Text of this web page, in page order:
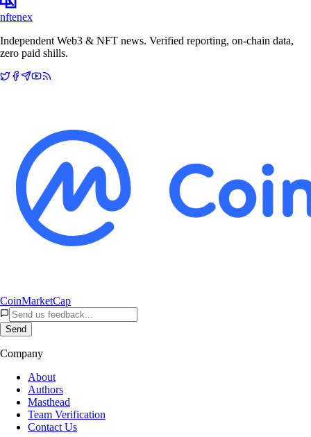
nftenex
Independent Web3 & NFT news. Verified reporting, on-chain data,
zero paid shills.
CoinMarketCap
Send
Company
About
Authors
Masthead
Team Verification
Contact Us